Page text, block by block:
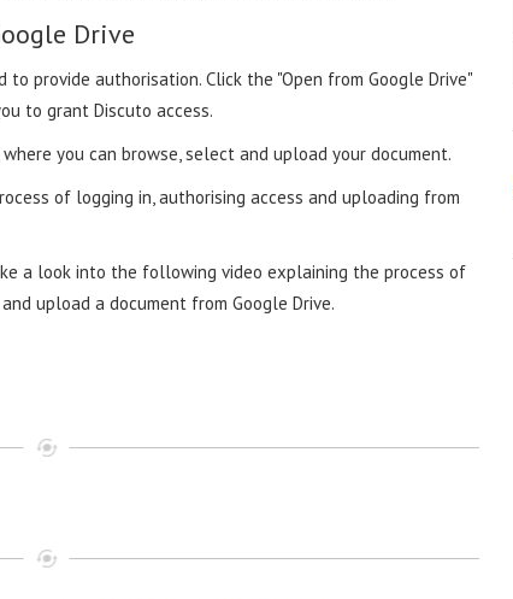
Drive
to provide authorisation. Click the "Open from Google Drive"
to grant Discuto access.
you can browse, select and upload your document.
of logging in, authorising access and uploading from
a look into the following video explaining the process of
upload a document from Google Drive.